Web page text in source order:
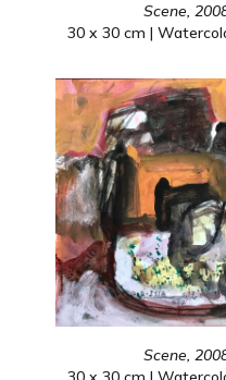
Scene,
30 x 30 cm |
Scene,